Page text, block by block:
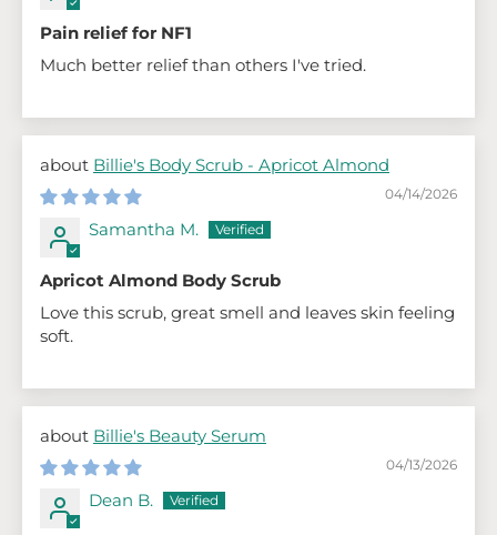
Pain relief for NF1
Much better relief than others I've tried.
Billie's Body Scrub - Apricot Almond
04/14/2026
Samantha M.
Apricot Almond Body Scrub
Love this scrub, great smell and leaves skin feeling
soft.
Billie's Beauty Serum
04/13/2026
Dean B.